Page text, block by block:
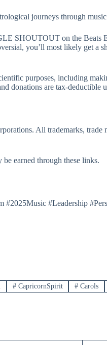
journeys through
SHOUTOUT on the Beats
you’ll most likely get a
purposes, including
donations are tax-deductible
All trademarks, trade
earned through these links.
#2025Music #Leadership
#CapricornSpirit # Carols